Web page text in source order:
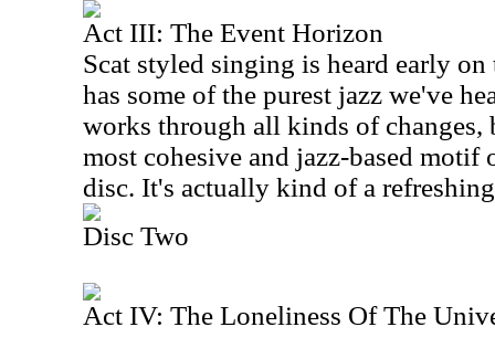
Act III: The Event Horizon
Scat styled singing is heard early
has some of the purest jazz we've
works through all kinds of changes,
most cohesive and jazz-based
disc. It's actually kind of a
Disc Two
Act IV: The Loneliness Of The